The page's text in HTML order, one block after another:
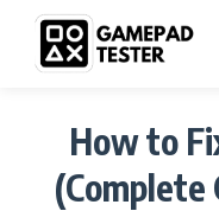
How to
(Complete